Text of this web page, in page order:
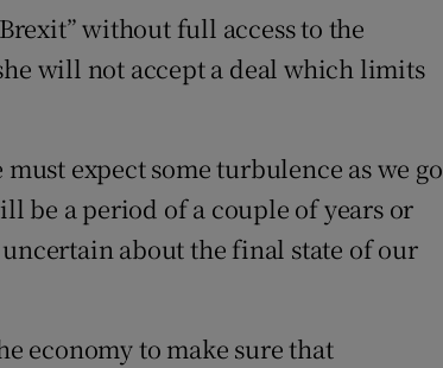
without full access to the
will not accept a deal which limits
expect some turbulence as we go
be a period of a couple of years or
about the final state of our
economy to make sure that